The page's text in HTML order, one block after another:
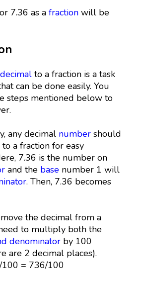
7.36 as a fractionwill be
decimalto a fraction is a task
can be done easily. You
steps mentioned below to
any decimal numbershould
a fraction for easy
7.36 is the number on
and the basenumber 1 will
. Then, 7.36 becomes
the decimal from a
to multiply both the
denominatorby 100
are 2 decimal places).
= 736/100